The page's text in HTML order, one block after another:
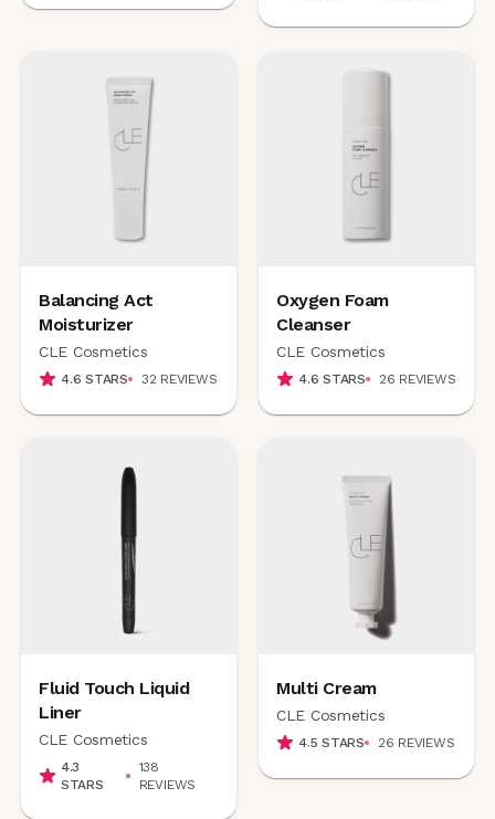
Balancing Act
Moisturizer
CLE Cosmetics
4.6 STARS 32 REVIEWS
Oxygen Foam
Cleanser
CLE Cosmetics
4.6 STARS 26 REVIEWS
Fluid Touch Liquid
Liner
CLE Cosmetics
4.3
STARS
138
REVIEWS
Multi Cream
CLE Cosmetics
4.5 STARS 26 REVIEWS